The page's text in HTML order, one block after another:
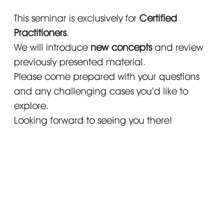
This seminar is exclusively for Certified
Practitioners.
We will introduce new concepts and review
previously presented material.
Please come prepared with your questions
and any challenging cases you’d like to
explore.
Looking forward to seeing you there!